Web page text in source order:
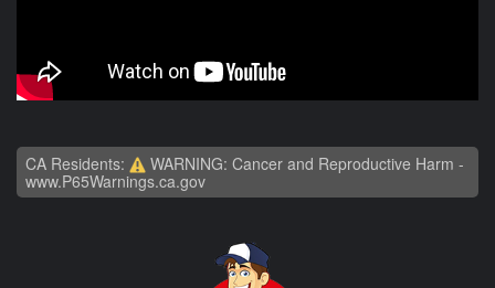
CA Residents:
WARNING: Cancer and Reproductive Harm -
www.P65Warnings.ca.gov